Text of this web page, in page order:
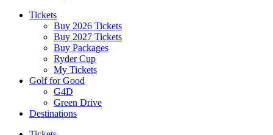
Tickets
Buy 2026 Tickets
Buy 2027 Tickets
Buy Packages
Ryder Cup
My Tickets
Golf for Good
G4D
Green Drive
Destinations